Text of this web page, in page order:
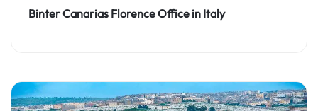
Binter Canarias Florence Office in Italy